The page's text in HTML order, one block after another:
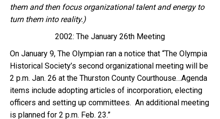
them and then focus organizational talent and energy to
turn them into reality.)
2002: The January 26th Meeting
On January 9, The Olympian ran a notice that “The Olympia
Historical Society’s second organizational meeting will be
2 p.m. Jan. 26 at the Thurston County Courthouse…Agenda
items include adopting articles of incorporation, electing
officers and setting up committees. An additional meeting
is planned for 2 p.m. Feb. 23.”